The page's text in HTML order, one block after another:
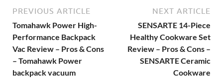
PREVIOUS ARTICLE
Tomahawk Power High-
Performance Backpack
Vac Review – Pros & Cons
– Tomahawk Power
backpack vacuum
NEXT ARTICLE
SENSARTE 14-Piece
Healthy Cookware Set
Review – Pros & Cons –
SENSARTE Ceramic
Cookware